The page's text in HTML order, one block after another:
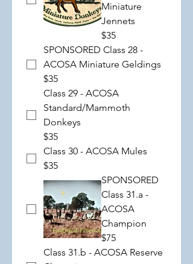
Miniature
Jennets
$35
SPONSORED Class 28 -
ACOSA Miniature Geldings
$35
Class 29 - ACOSA
Standard/Mammoth
Donkeys
$35
Class 30 - ACOSA Mules
$35
SPONSORED
Class 31.a -
ACOSA
Champion
$75
Class 31.b - ACOSA Reserve